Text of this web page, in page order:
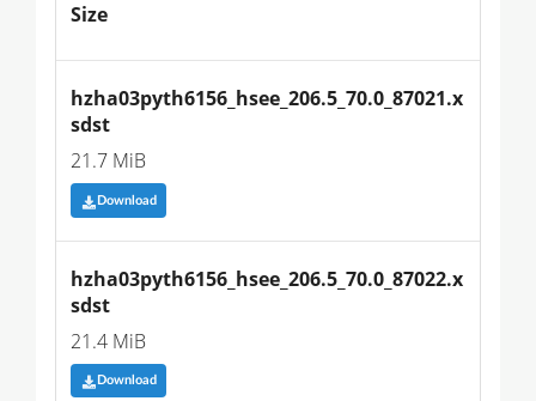
Size
hzha03pyth6156_hsee_206.5_70.0_87021.x
sdst
21.7 MiB
Download
hzha03pyth6156_hsee_206.5_70.0_87022.x
sdst
21.4 MiB
Download